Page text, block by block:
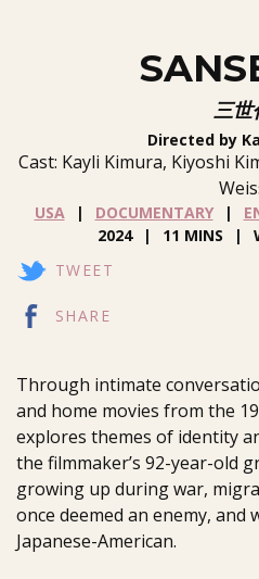
三世
Directed by
Cast: Kayli Kimura, Kiyoshi
USA DOCUMENTARY
2024
11 MINS
TWEET
SHARE
Through intimate
and home movies from the
explores themes of identity
the filmmaker’s 92-year-old
growing up during war,
once deemed an enemy, and
Japanese-American.